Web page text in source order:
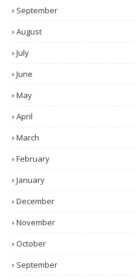
September
August
July
June
May
April
March
February
January
December
November
October
September